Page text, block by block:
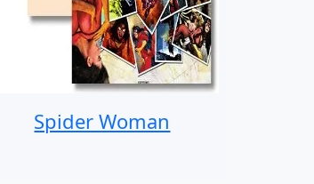
Spider Woman